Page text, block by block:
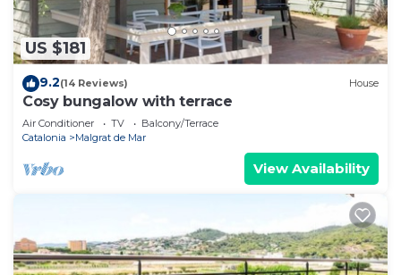
US $181
9.2(14 Reviews) House
Cosy bungalow with terrace
Air Conditioner TV
Balcony/Terrace
Catalonia
Malgrat de Mar
View Availability